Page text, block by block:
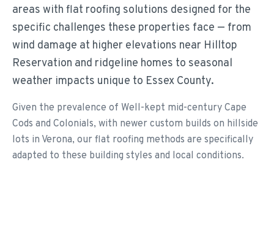
areas with flat roofing solutions designed for the
specific challenges these properties face — from
wind damage at higher elevations near Hilltop
Reservation and ridgeline homes to seasonal
weather impacts unique to Essex County.
Given the prevalence of Well-kept mid-century Cape
Cods and Colonials, with newer custom builds on hillside
lots in Verona, our flat roofing methods are specifically
adapted to these building styles and local conditions.